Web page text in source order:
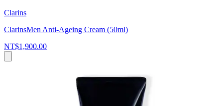
Clarins
ClarinsMen Anti-Ageing Cream (50ml)
NT$1,900.00